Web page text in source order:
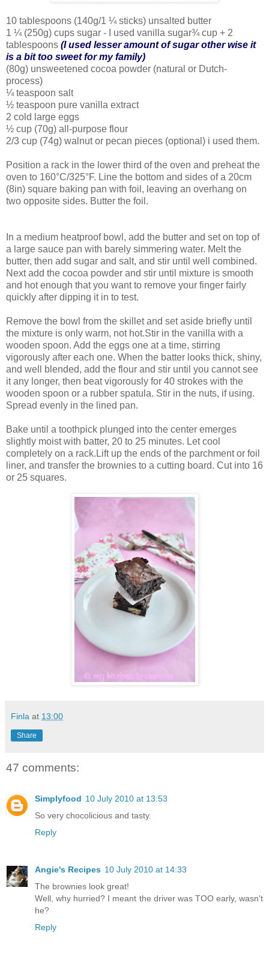
10 tablespoons (140g/1 ¼ sticks) unsalted butter
1 ¼ (250g) cups sugar - I used vanilla sugar¾ cup + 2
tablespoons (I used lesser amount of sugar other wise it
is a bit too sweet for my family)
(80g) unsweetened cocoa powder (natural or Dutch-
process)
¼ teaspoon salt
½ teaspoon pure vanilla extract
2 cold large eggs
½ cup (70g) all-purpose flour
2/3 cup (74g) walnut or pecan pieces (optional) i used them.
Position a rack in the lower third of the oven and preheat the
oven to 160°C/325°F. Line the bottom and sides of a 20cm
(8in) square baking pan with foil, leaving an overhang on
two opposite sides. Butter the foil.
In a medium heatproof bowl, add the butter and set on top of
a large sauce pan with barely simmering water. Melt the
butter, then add sugar and salt, and stir until well combined.
Next add the cocoa powder and stir until mixture is smooth
and hot enough that you want to remove your finger fairly
quickly after dipping it in to test.
Remove the bowl from the skillet and set aside briefly until
the mixture is only warm, not hot.Stir in the vanilla with a
wooden spoon. Add the eggs one at a time, stirring
vigorously after each one. When the batter looks thick, shiny,
and well blended, add the flour and stir until you cannot see
it any longer, then beat vigorously for 40 strokes with the
wooden spoon or a rubber spatula. Stir in the nuts, if using.
Spread evenly in the lined pan.
Bake until a toothpick plunged into the center emerges
slightly moist with batter, 20 to 25 minutes. Let cool
completely on a rack.Lift up the ends of the parchment or foil
liner, and transfer the brownies to a cutting board. Cut into 16
or 25 squares.
Finla at 13:00
Share
47 comments:
Simplyfood 10 July 2010 at 13:53
So very chocolicious and tasty.
Reply
Angie's Recipes 10 July 2010 at 14:33
The brownies look great!
Well, why hurried? I meant the driver was TOO early, wasn't
he?
Reply